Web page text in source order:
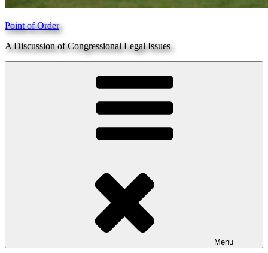
Point of Order
A Discussion of Congressional Legal Issues
Menu